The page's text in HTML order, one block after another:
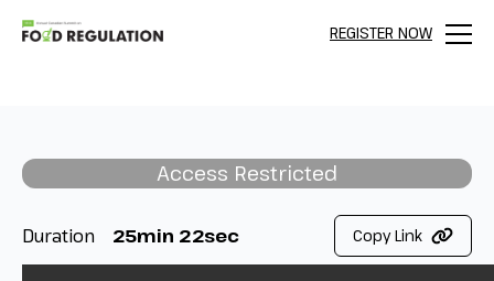
REGISTER NOW
Menu
Access Restricted
Duration 25min 22sec Copy Link